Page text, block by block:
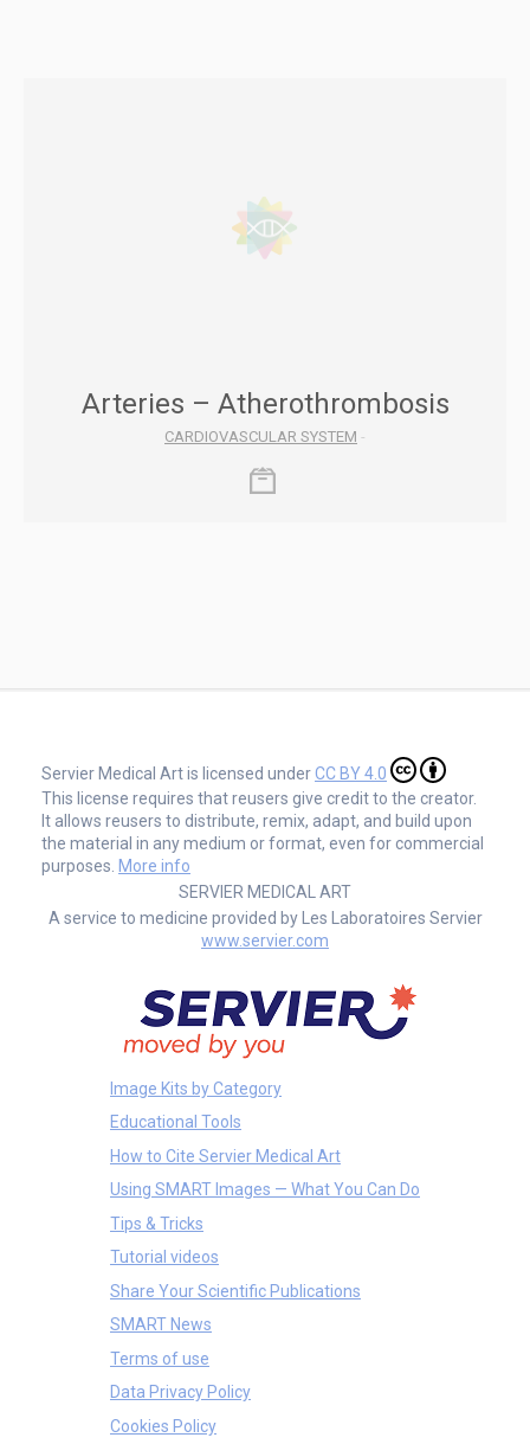
Arteries – Atherothrombosis
CARDIOVASCULAR SYSTEM -
Servier Medical Art is licensed underCC BY 4.0
This license requires that reusers give credit to the creator.
It allows reusers to distribute, remix, adapt, and build upon
the material in any medium or format, even for commercial
purposes. More info
SERVIER MEDICAL ART
A service to medicine provided by Les Laboratoires Servier
www.servier.com
Image Kits by Category
Educational Tools
How to Cite Servier Medical Art
Using SMART Images — What You Can Do
Tips & Tricks
Tutorial videos
Share Your Scientific Publications
SMART News
Terms of use
Data Privacy Policy
Cookies Policy